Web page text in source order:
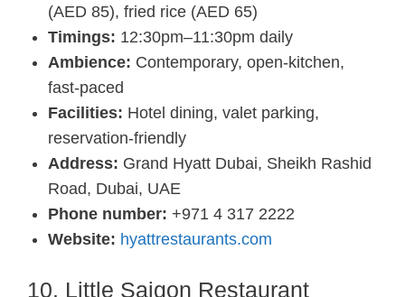
(AED 85), fried rice (AED 65)
Timings: 12:30pm–11:30pm daily
Ambience: Contemporary, open-kitchen,
fast-paced
Facilities: Hotel dining, valet parking,
reservation-friendly
Address: Grand Hyatt Dubai, Sheikh Rashid
Road, Dubai, UAE
Phone number: +971 4 317 2222
Website: hyattrestaurants.com
10. Little Saigon Restaurant